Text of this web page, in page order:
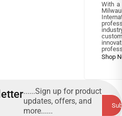
With a
......Sign up for product
updates, offers, and
more......